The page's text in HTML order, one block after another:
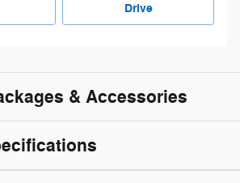
Drive
& Accessories